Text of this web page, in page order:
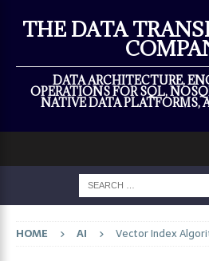
THE DATA
DATA ARCHITECTURE,
OPERATIONS FOR SQL,
NATIVE DATA PLATFORMS,
HOME AI Vector Index